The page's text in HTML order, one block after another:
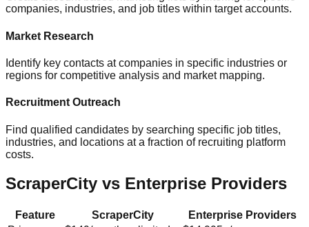
companies, industries, and job titles within target accounts.
Market Research
Identify key contacts at companies in specific industries or
regions for competitive analysis and market mapping.
Recruitment Outreach
Find qualified candidates by searching specific job titles,
industries, and locations at a fraction of recruiting platform
costs.
ScraperCity vs Enterprise Providers
Feature ScraperCity
Enterprise Providers